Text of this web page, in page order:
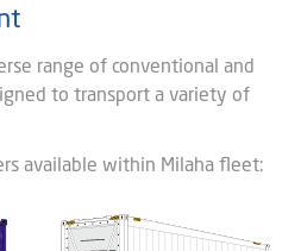
range of conventional and
to transport a variety of
available within Milaha fleet: